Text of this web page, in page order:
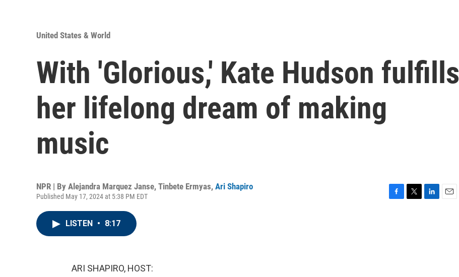
United States & World
With 'Glorious,' Kate Hudson fulfills
her lifelong dream of making
music
NPR | By Alejandra Marquez Janse, Tinbete Ermyas, Ari Shapiro
Published May 17, 2024 at 5:38 PM EDT
LISTEN • 8:17
ARI SHAPIRO, HOST: